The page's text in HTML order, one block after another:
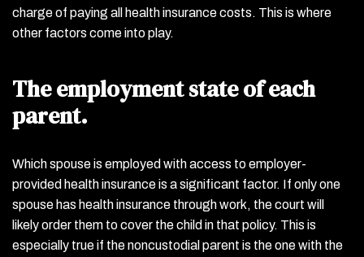
charge of paying all health insurance costs. This is where
other factors come into play.
The employment state of each
parent.
Which spouse is employed with access to employer-
provided health insurance is a significant factor. If only one
spouse has health insurance through work, the court will
likely order them to cover the child in that policy. This is
especially true if the noncustodial parent is the one with the